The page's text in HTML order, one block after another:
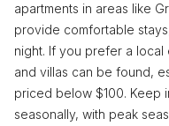
apartments in areas like
provide comfortable
night. If you prefer a
and villas can be found,
priced below $100. Keep
seasonally, with peak